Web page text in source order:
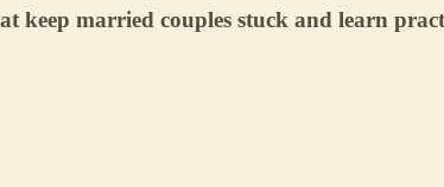
keep married couples stuck and learn